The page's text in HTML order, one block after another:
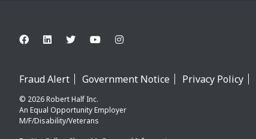
Fraud Alert Government Notice Privacy Policy
© 2026 Robert Half Inc.
An Equal Opportunity Employer
M/F/Disability/Veterans